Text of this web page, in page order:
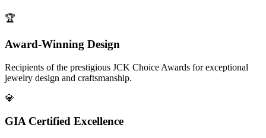
🏆
Award-Winning Design
Recipients of the prestigious JCK Choice Awards for exceptional
jewelry design and craftsmanship.
💎
GIA Certified Excellence